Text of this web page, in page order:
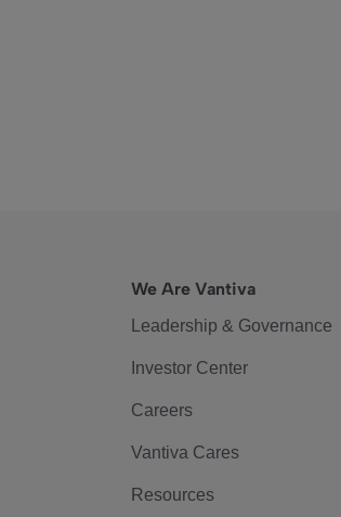
We Are Vantiva
Leadership & Governance
Investor Center
Careers
Vantiva Cares
Resources